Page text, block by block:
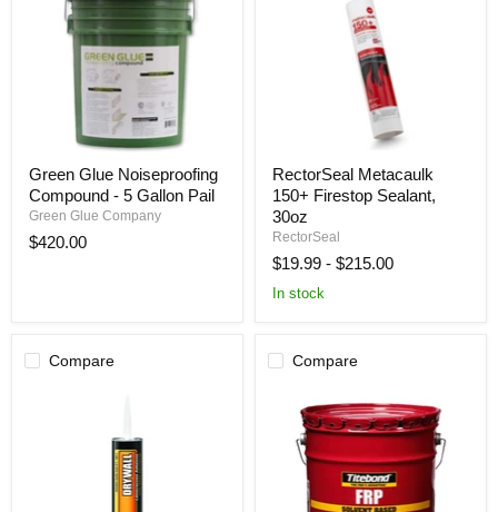
Glue
Noiseproofing
Compound
5
Green Glue Noiseproofing
Compound - 5 Gallon Pail
Green Glue Company
$420.00
Metacaulk
150+
Firestop
Sealant,
RectorSeal Metacaulk
150+ Firestop Sealant,
30oz
RectorSeal
$19.99 - $215.00
In stock
Compare Compare